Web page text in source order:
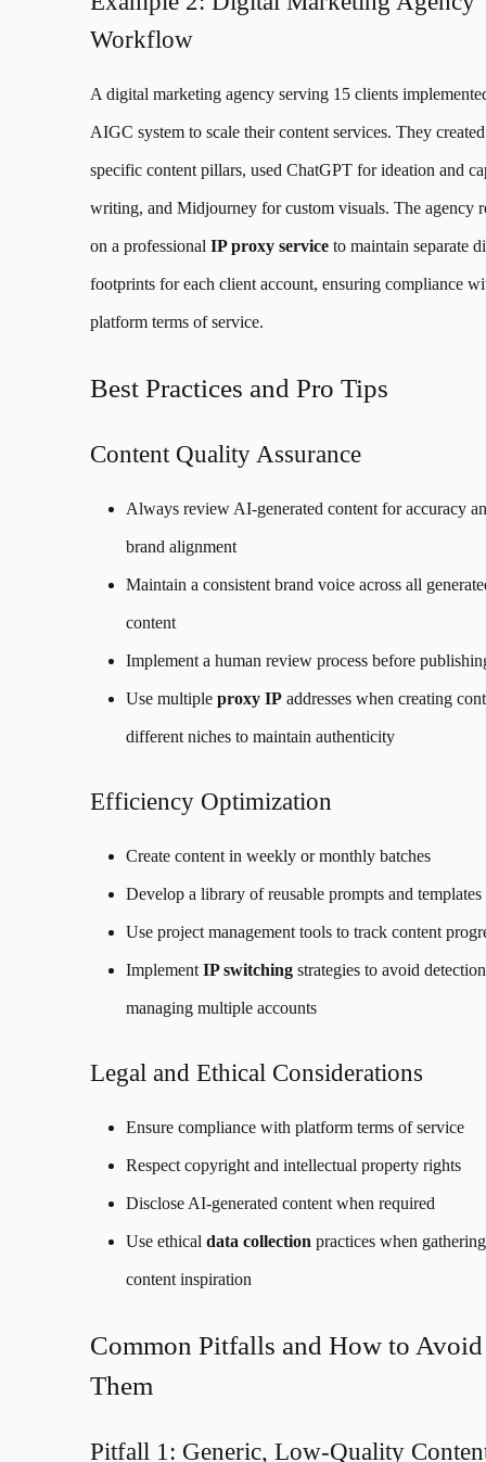
Workflow
A digital marketing agency serving 15 clients
AIGC system to scale their content services. They
specific content pillars, used ChatGPT for ideation and
writing, and Midjourney for custom visuals. The agency
on a professional IP proxy service to maintain separate
footprints for each client account, ensuring compliance
platform terms of service.
Best Practices and Pro Tips
Content Quality Assurance
Always review AI-generated content for accuracy
brand alignment
Maintain a consistent brand voice across all
content
Implement a human review process before
Use multiple proxy IP addresses when creating
different niches to maintain authenticity
Efficiency Optimization
Create content in weekly or monthly batches
Develop a library of reusable prompts and templates
Use project management tools to track content
Implement IP switching strategies to avoid
managing multiple accounts
Legal and Ethical Considerations
Ensure compliance with platform terms of service
Respect copyright and intellectual property rights
Disclose AI-generated content when required
Use ethical data collection practices when gathering
content inspiration
Common Pitfalls and How to Avoid
Them
Pitfall 1: Generic, Low-Quality